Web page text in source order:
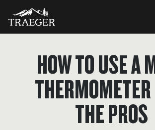
HOW TO USE A
THE PROS